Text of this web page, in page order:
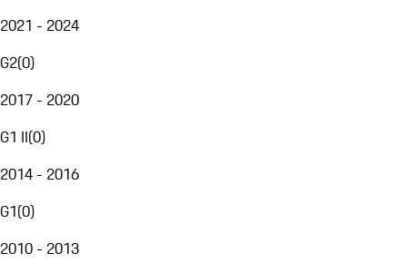
2021 - 2024
G2(0)
2017 - 2020
G1 II(0)
2014 - 2016
G1(0)
2010 - 2013